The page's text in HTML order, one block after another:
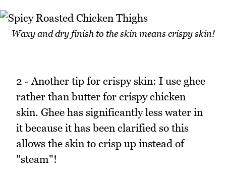
Waxy and dry finish to the skin means crispy skin!
2 - Another tip for crispy skin: I use ghee
rather than butter for crispy chicken
skin. Ghee has significantly less water in
it because it has been clarified so this
allows the skin to crisp up instead of
"steam"!